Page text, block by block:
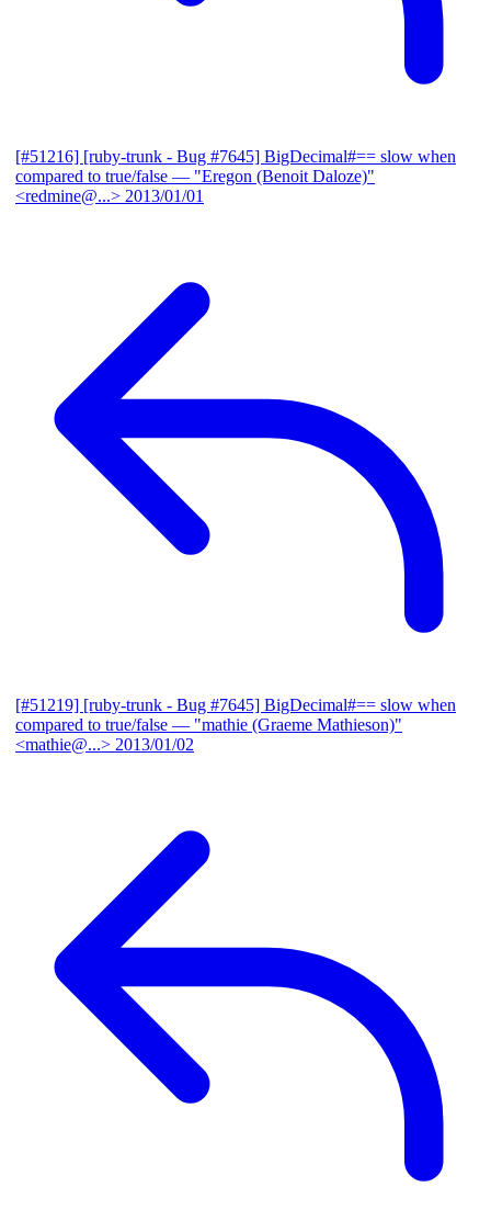
[#51216] [ruby-trunk - Bug #7645] BigDecimal#== slow when
compared to true/false — "Eregon (Benoit Daloze)"
<redmine@...> 2013/01/01
[#51219] [ruby-trunk - Bug #7645] BigDecimal#== slow when
compared to true/false — "mathie (Graeme Mathieson)"
<mathie@...> 2013/01/02